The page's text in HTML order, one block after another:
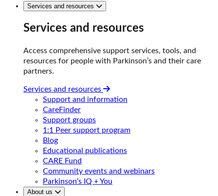
Services and resources
Services and resources
Access comprehensive support services, tools, and
resources for people with Parkinson’s and their care
partners.
Services and resources
Support and information
CareFinder
Support groups
1:1 Peer support program
Blog
Educational publications
CARE Fund
Community events and webinars
Parkinson’s IQ + You
About us